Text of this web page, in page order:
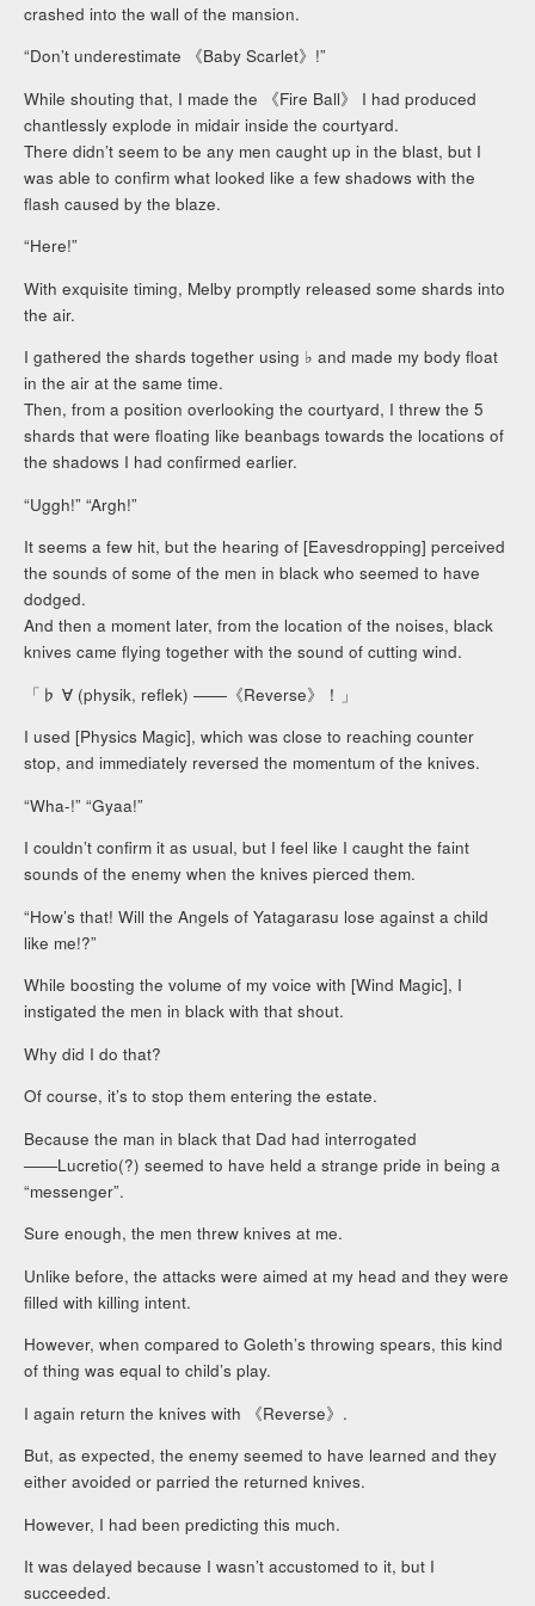
crashed into the wall of the mansion.
“Don’t underestimate 《Baby Scarlet》!”
While shouting that, I made the 《Fire Ball》 I had produced
chantlessly explode in midair inside the courtyard.
There didn’t seem to be any men caught up in the blast, but I
was able to confirm what looked like a few shadows with the
flash caused by the blaze.
“Here!”
With exquisite timing, Melby promptly released some shards into
the air.
I gathered the shards together using ♭ and made my body float
in the air at the same time.
Then, from a position overlooking the courtyard, I threw the 5
shards that were floating like beanbags towards the locations of
the shadows I had confirmed earlier.
“Uggh!” “Argh!”
It seems a few hit, but the hearing of [Eavesdropping] perceived
the sounds of some of the men in black who seemed to have
dodged.
And then a moment later, from the location of the noises, black
knives came flying together with the sound of cutting wind.
「♭ ∀ (physik, reflek) ――《Reverse》！」
I used [Physics Magic], which was close to reaching counter
stop, and immediately reversed the momentum of the knives.
“Wha-!” “Gyaa!”
I couldn’t confirm it as usual, but I feel like I caught the faint
sounds of the enemy when the knives pierced them.
“How’s that! Will the Angels of Yatagarasu lose against a child
like me!?”
While boosting the volume of my voice with [Wind Magic], I
instigated the men in black with that shout.
Why did I do that?
Of course, it’s to stop them entering the estate.
Because the man in black that Dad had interrogated
――Lucretio(?) seemed to have held a strange pride in being a
“messenger”.
Sure enough, the men threw knives at me.
Unlike before, the attacks were aimed at my head and they were
filled with killing intent.
However, when compared to Goleth’s throwing spears, this kind
of thing was equal to child’s play.
I again return the knives with 《Reverse》.
But, as expected, the enemy seemed to have learned and they
either avoided or parried the returned knives.
However, I had been predicting this much.
It was delayed because I wasn’t accustomed to it, but I
succeeded.